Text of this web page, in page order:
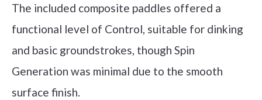
The included composite paddles offered a
functional level of Control, suitable for dinking
and basic groundstrokes, though Spin
Generation was minimal due to the smooth
surface finish.